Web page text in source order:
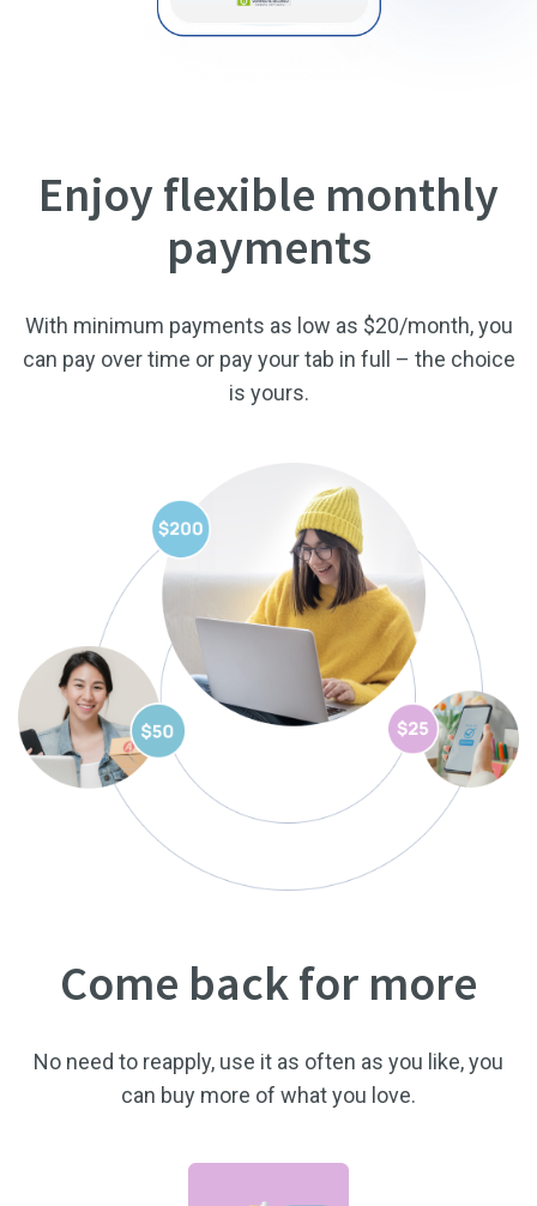
Enjoy flexible monthly
payments
With minimum payments as low as $20/month, you
can pay over time or pay your tab in full – the choice
is yours.
Come back for more
No need to reapply, use it as often as you like, you
can buy more of what you love.